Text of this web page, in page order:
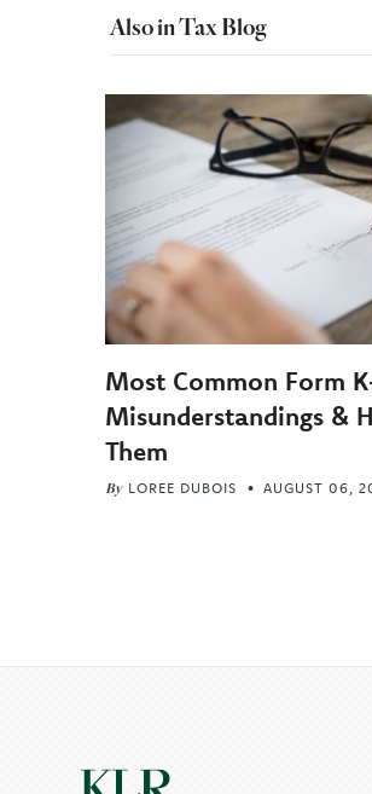
Also in Tax Blog
Most Common Form
Misunderstandings &
Them
By LOREE DUBOIS AUGUST 06,